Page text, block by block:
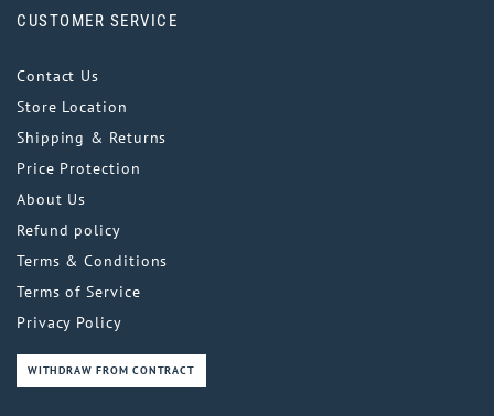
CUSTOMER SERVICE
Contact Us
Store Location
Shipping & Returns
Price Protection
About Us
Refund policy
Terms & Conditions
Terms of Service
Privacy Policy
WITHDRAW FROM CONTRACT